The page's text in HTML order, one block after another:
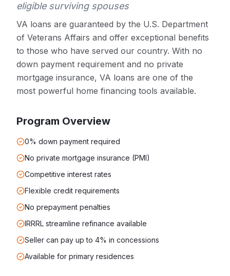
eligible surviving spouses
VA loans are guaranteed by the U.S. Department
of Veterans Affairs and offer exceptional benefits
to those who have served our country. With no
down payment requirement and no private
mortgage insurance, VA loans are one of the
most powerful home financing tools available.
Program Overview
0% down payment required
No private mortgage insurance (PMI)
Competitive interest rates
Flexible credit requirements
No prepayment penalties
IRRRL streamline refinance available
Seller can pay up to 4% in concessions
Available for primary residences